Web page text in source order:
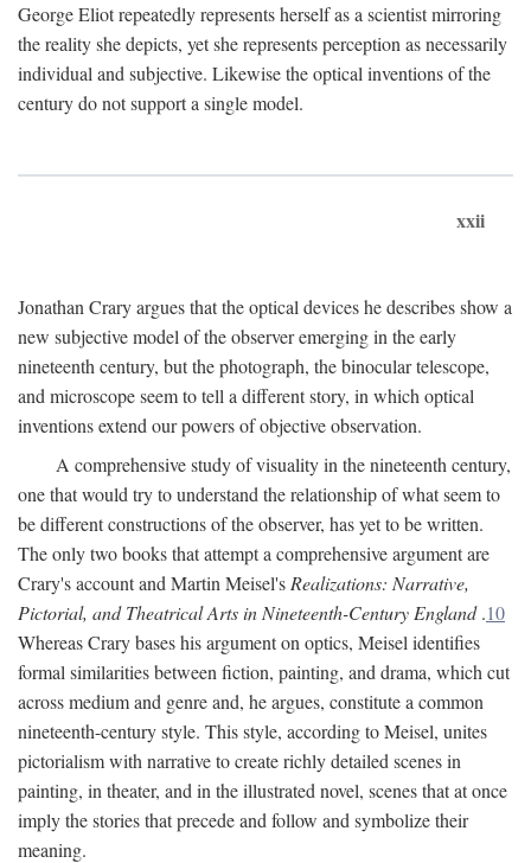
George Eliot repeatedly represents herself as a scientist mirroring
the reality she depicts, yet she represents perception as necessarily
individual and subjective. Likewise the optical inventions of the
century do not support a single model.
xxii
Jonathan Crary argues that the optical devices he describes show a
new subjective model of the observer emerging in the early
nineteenth century, but the photograph, the binocular telescope,
and microscope seem to tell a different story, in which optical
inventions extend our powers of objective observation.
A comprehensive study of visuality in the nineteenth century,
one that would try to understand the relationship of what seem to
be different constructions of the observer, has yet to be written.
The only two books that attempt a comprehensive argument are
Crary's account and Martin Meisel's Realizations: Narrative,
Pictorial, and Theatrical Arts in Nineteenth-Century England.10
Whereas Crary bases his argument on optics, Meisel identifies
formal similarities between fiction, painting, and drama, which cut
across medium and genre and, he argues, constitute a common
nineteenth-century style. This style, according to Meisel, unites
pictorialism with narrative to create richly detailed scenes in
painting, in theater, and in the illustrated novel, scenes that at once
imply the stories that precede and follow and symbolize their
meaning.